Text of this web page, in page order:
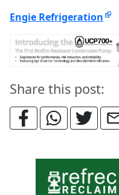
Engie Refrigeration
Share this post: